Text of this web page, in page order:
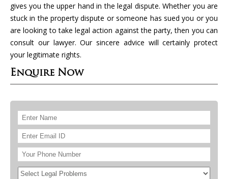
gives you the upper hand in the legal dispute. Whether you are
stuck in the property dispute or someone has sued you or you
are looking to take legal action against the party, then you can
consult our lawyer. Our sincere advice will certainly protect
your legitimate rights.
Enquire Now